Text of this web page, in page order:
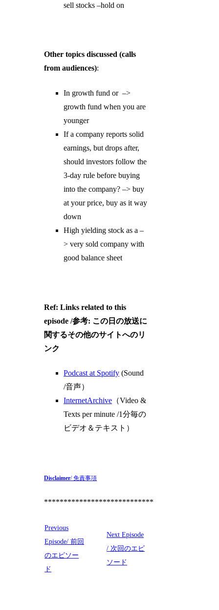
sell stocks –hold on
Other topics discussed (calls
from audiences):
In growth fund or –>
growth fund when you are
younger
If a company reports solid
earnings, but drops after,
should investors follow the
3-day rule before buying
into the company? –> buy
at your price, buy as it way
down
High yielding stock as a –
> very sold company with
good balance sheet
Ref: Links related to this
episode /参考: この日の放送に
関するその他のサイトへのリ
ンク
Podcast at Spotify (Sound
/音声）
InternetArchive （Video &
Texts per minute /1分毎の
ビデオ＆テキスト）
Disclaimer/ 免責事項
****************************
Previous
Episode/ 前回
のエピソー
ド
Next Episode
/ 次回のエピ
ソード